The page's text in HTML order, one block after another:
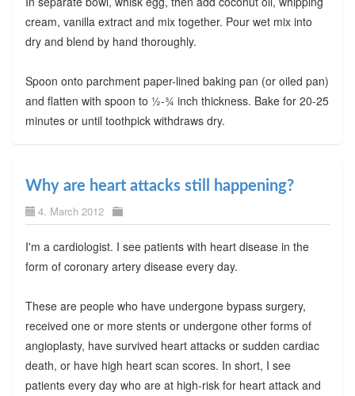
cream, vanilla extract and mix together. Pour wet mix into
dry and blend by hand thoroughly.
Spoon onto parchment paper-lined baking pan (or oiled pan)
and flatten with spoon to ½-¾ inch thickness. Bake for 20-25
minutes or until toothpick withdraws dry.
Why are heart attacks still happening?
4. March 2012
I'm a cardiologist. I see patients with heart disease in the
form of coronary artery disease every day.
These are people who have undergone bypass surgery,
received one or more stents or undergone other forms of
angioplasty, have survived heart attacks or sudden cardiac
death, or have high heart scan scores. In short, I see
patients every day who are at high-risk for heart attack and